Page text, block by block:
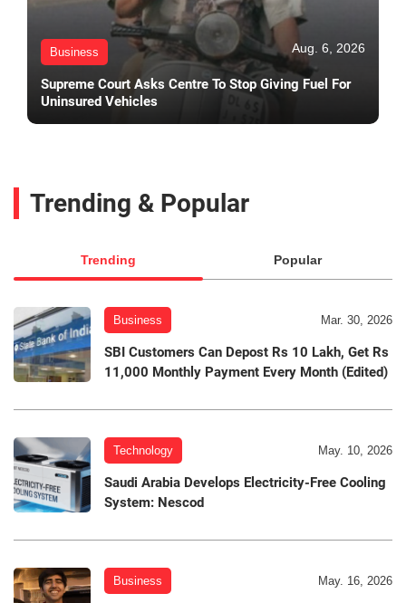
Business Aug. 6, 2026
Supreme Court Asks Centre To Stop Giving Fuel For
Uninsured Vehicles
Trending & Popular
Trending Popular
Business Mar. 30, 2026
SBI Customers Can Depost Rs 10 Lakh, Get Rs
11,000 Monthly Payment Every Month (Edited)
Technology May. 10, 2026
Saudi Arabia Develops Electricity-Free Cooling
System: Nescod
Business May. 16, 2026